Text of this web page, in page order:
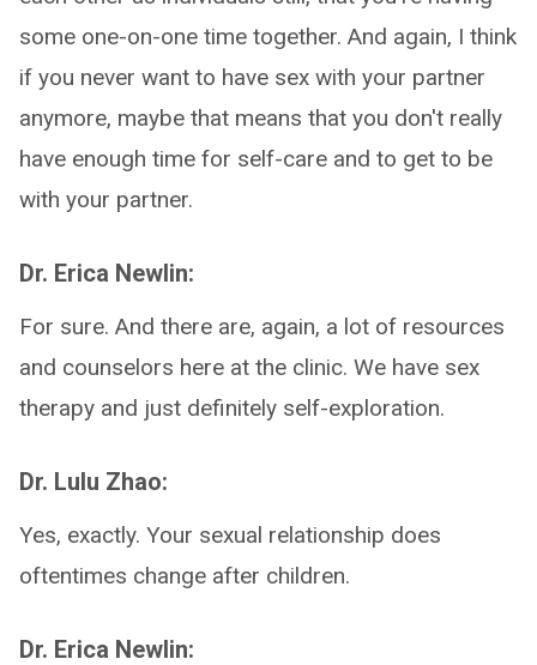
some one-on-one time together. And again, I think
if you never want to have sex with your partner
anymore, maybe that means that you don't really
have enough time for self-care and to get to be
with your partner.
Dr. Erica Newlin:
For sure. And there are, again, a lot of resources
and counselors here at the clinic. We have sex
therapy and just definitely self-exploration.
Dr. Lulu Zhao:
Yes, exactly. Your sexual relationship does
oftentimes change after children.
Dr. Erica Newlin: